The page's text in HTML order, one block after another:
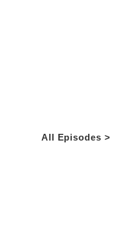
All Episodes >